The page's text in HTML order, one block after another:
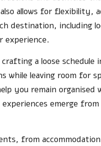
allows for flexibility,
destination, including
experience.
a loose schedule
leaving room for
you remain
emerge
from